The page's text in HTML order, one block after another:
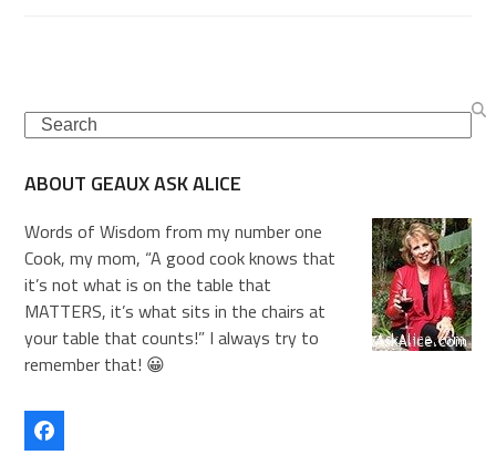
Search
ABOUT GEAUX ASK ALICE
Words of Wisdom from my number one
Cook, my mom, “A good cook knows that
it’s not what is on the table that
MATTERS, it’s what sits in the chairs at
your table that counts!” I always try to
remember that! 😀
Facebook